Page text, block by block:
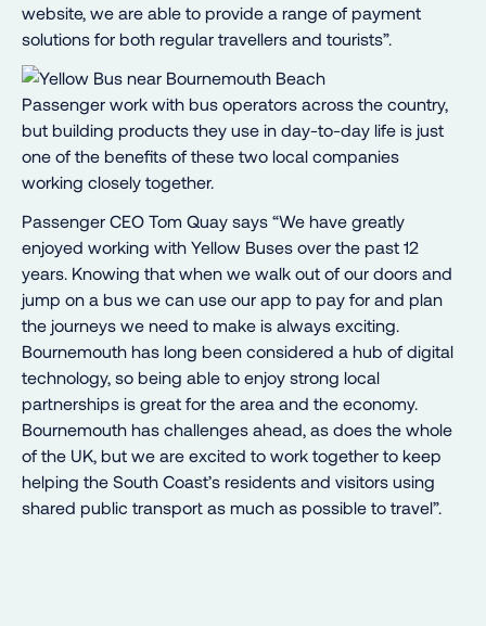
website, we are able to provide a range of payment
solutions for both regular travellers and tourists”.
Passenger work with bus operators across the country,
but building products they use in day-to-day life is just
one of the benefits of these two local companies
working closely together.
Passenger CEO Tom Quay says “We have greatly
enjoyed working with Yellow Buses over the past 12
years. Knowing that when we walk out of our doors and
jump on a bus we can use our app to pay for and plan
the journeys we need to make is always exciting.
Bournemouth has long been considered a hub of digital
technology, so being able to enjoy strong local
partnerships is great for the area and the economy.
Bournemouth has challenges ahead, as does the whole
of the UK, but we are excited to work together to keep
helping the South Coast’s residents and visitors using
shared public transport as much as possible to travel”.